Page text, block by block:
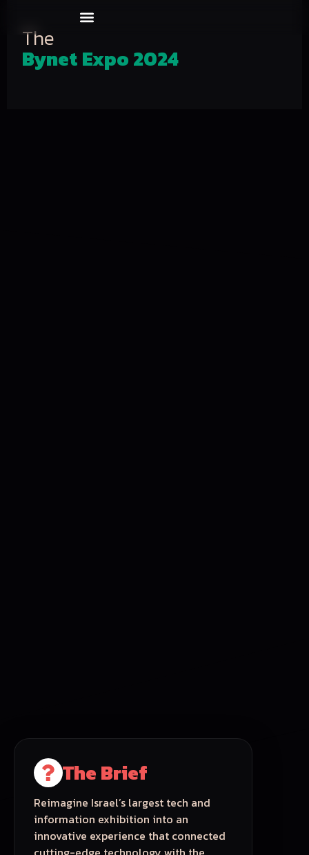
The
Bynet Expo 2024
The Brief
Reimagine Israel’s largest tech and
information exhibition into an
innovative experience that connected